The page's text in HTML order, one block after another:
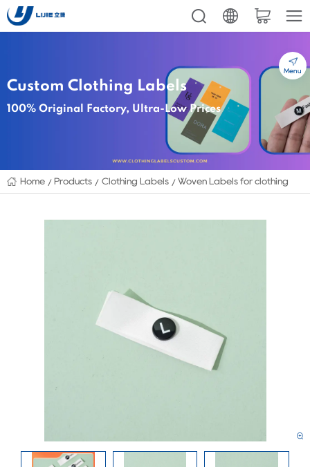
Custom Clothing Labels
100% Original Factory, Ultra-Low Prices
Home Products Clothing Labels Woven Labels for clothing
Menu